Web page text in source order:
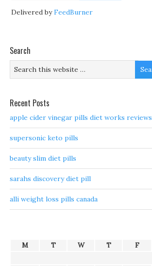
Delivered byFeedBurner
Search
Recent Posts
apple cider vinegar pills diet works reviews
supersonic keto pills
beauty slim diet pills
sarahs discovery diet pill
alli weight loss pills canada
M T W T F